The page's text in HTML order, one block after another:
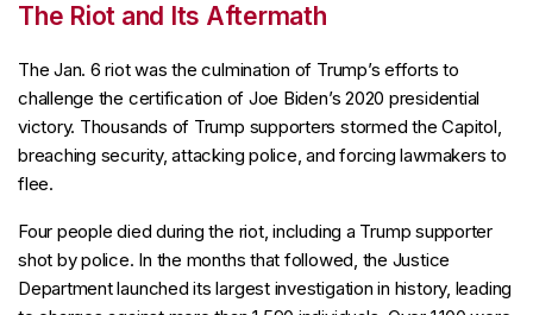
The Riot and Its Aftermath
The Jan. 6 riot was the culmination of Trump’s efforts to
challenge the certification of Joe Biden’s 2020 presidential
victory. Thousands of Trump supporters stormed the Capitol,
breaching security, attacking police, and forcing lawmakers to
flee.
Four people died during the riot, including a Trump supporter
shot by police. In the months that followed, the Justice
Department launched its largest investigation in history, leading